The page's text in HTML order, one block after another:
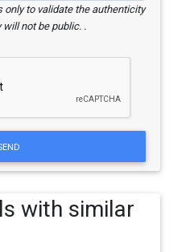
only to validate the authenticity
not be public. .
with similar